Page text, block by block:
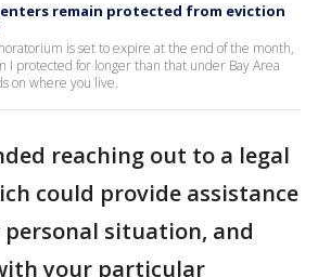
remain protected from eviction
is set to expire at the end of the month,
I protected for longer than that under Bay Area
on where you live.
reaching out to a legal
could provide assistance
personal situation, and
your particular